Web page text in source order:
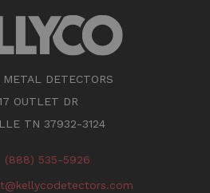
METAL DETECTORS
OUTLET DR
TN 37932-3124
(888) 535-5926